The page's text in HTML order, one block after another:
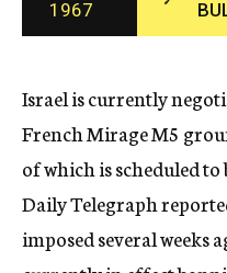
1967
Israel is currently
French Mirage M5
of which is scheduled
Daily Telegraph
imposed several weeks